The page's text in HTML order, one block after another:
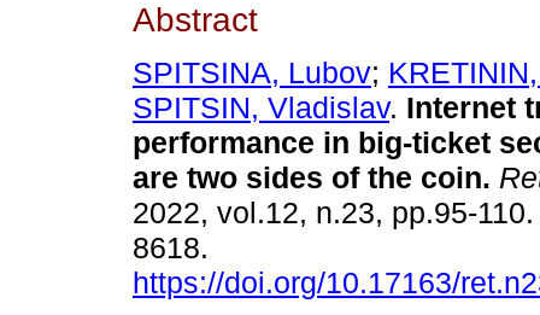
Abstract
SPITSINA, Lubov;
SPITSIN, Vladislav. Internet
performance in big-ticket
are two sides of the coin.
2022, vol.12, n.23, pp.95-
8618.
https://doi.org/10.17163/